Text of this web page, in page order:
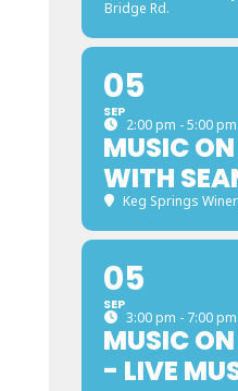
Bridge Rd.
05
SEP
2:00 pm - 5:00 pm
MUSIC
WITH
Keg Springs
05
SEP
3:00 pm - 7:00 pm
MUSIC
- LIVE